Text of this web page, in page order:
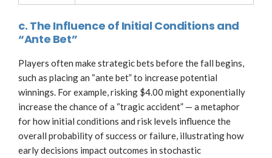
c. The Influence of Initial Conditions and
“Ante Bet”
Players often make strategic bets before the fall begins,
such as placing an “ante bet” to increase potential
winnings. For example, risking $4.00 might exponentially
increase the chance of a “tragic accident” — a metaphor
for how initial conditions and risk levels influence the
overall probability of success or failure, illustrating how
early decisions impact outcomes in stochastic